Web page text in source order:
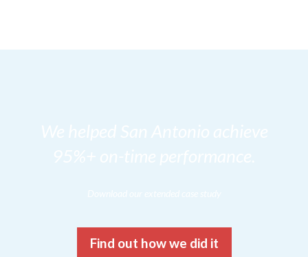
Find out how we did it